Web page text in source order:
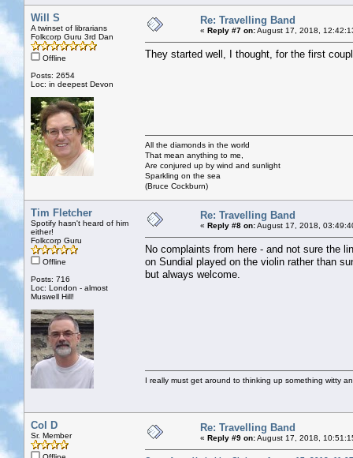
Will S
A twinset of librarians
Folkcorp Guru 3rd Dan
Offline
Posts: 2654
Loc: in deepest Devon
Re: Travelling Band
« Reply #7 on:August 17, 2018,
They started well, I thought, for the first
All the diamonds in the world
That mean anything to me,
Are conjured up by wind and sunlight
Sparkling on the sea
(Bruce Cockburn)
Tim Fletcher
Spotify hasn't heard of him
either!
Folkcorp Guru
Offline
Posts: 716
Loc: London - almost
Muswell Hill!
Re: Travelling Band
« Reply #8 on:August 17, 2018,
No complaints from here - and not sure the
on Sundial played on the violin rather than
but always welcome.
I really must get around to thinking up something witty
Col D
Sr. Member
Re: Travelling Band
« Reply #9 on:August 17, 2018,